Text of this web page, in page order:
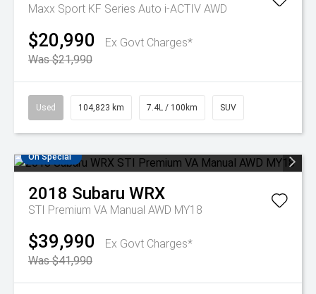
Maxx Sport KF Series Auto i-ACTIV AWD
$20,990
Ex Govt Charges*
Was $21,990
Used 104,823 km 7.4L / 100km SUV
On Special
2018 Subaru WRX
STI Premium VA Manual AWD MY18
$39,990
Ex Govt Charges*
Was $41,990